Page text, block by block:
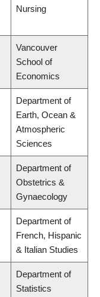
Nursing
Vancouver
School of
Economics
Department of
Earth, Ocean &
Atmospheric
Sciences
Department of
Obstetrics &
Gynaecology
Department of
French, Hispanic
& Italian Studies
Department of
Statistics